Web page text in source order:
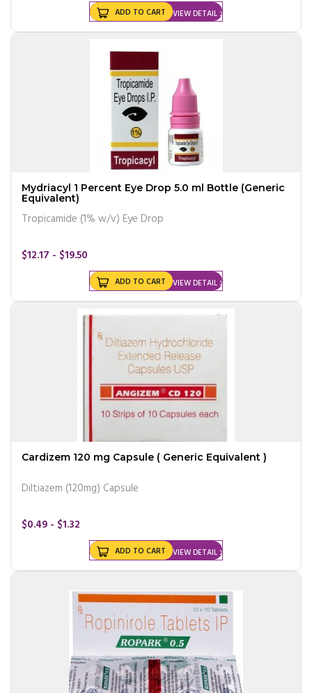
VIEW DETAIL
ADD TO CART
Mydriacyl 1 Percent Eye Drop 5.0 ml Bottle (Generic
Equivalent)
Tropicamide (1% w/v) Eye Drop
$12.17 - $19.50
VIEW DETAIL
ADD TO CART
Cardizem 120 mg Capsule ( Generic Equivalent )
Diltiazem (120mg) Capsule
$0.49 - $1.32
VIEW DETAIL
ADD TO CART